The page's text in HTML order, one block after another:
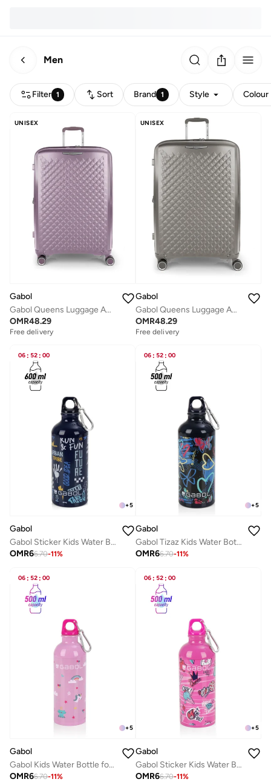
Men
Filter 1 Sort Brand 1 Style Colour
UNISEX
Gabol
Gabol Queens Luggage ABS + PP Hardshell Clearance Luggage bag Hardside Lightweight Durable Carry On Suitcase Sets, Spinner Wheels, TSA Lock 20/24/28in Color Pink
OMR48.29
Free delivery
UNISEX
Gabol
Gabol Queens Luggage ABS + PP Hardshell Clearance Luggage bag Hardside Lightweight Durable Carry On Suitcase Sets, Spinner Wheels, TSA Lock 20/24/28in Color CHAMPAGNE
OMR48.29
Free delivery
06 : 52 : 00
+5
Gabol
Gabol Sticker Kids Water Bottle for School, 600ml Kids water bottle stainless steel water bottle for kids, Double Wall Insulated Water Bottle
OMR66.70-11%
06 : 52 : 00
+5
Gabol
Gabol Tizaz Kids Water Bottle for School, 500ml Kids water bottle stainless steel water bottle for kids, Double Wall Insulated Water Bottle
OMR66.70-11%
06 : 52 : 00
+5
Gabol
Gabol Kids Water Bottle for School, 500ml Kids water bottle stainless steel water bottle for kids, Double Wall Insulated Water Bottle
OMR66.70-11%
06 : 52 : 00
+5
Gabol
Gabol Sticker Kids Water Bottle for School, 500ml Kids water bottle stainless steel water bottle for kids, Double Wall Insulated Water Bottle
OMR66.70-11%